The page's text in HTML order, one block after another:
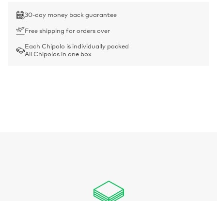
30-day money back guarantee
Free shipping for orders over
Each Chipolo is individually packed
All Chipolos in one box